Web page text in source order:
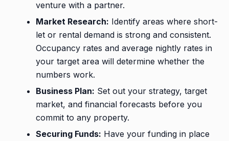
venture with a partner.
Market Research: Identify areas where short-
let or rental demand is strong and consistent.
Occupancy rates and average nightly rates in
your target area will determine whether the
numbers work.
Business Plan: Set out your strategy, target
market, and financial forecasts before you
commit to any property.
Securing Funds: Have your funding in place